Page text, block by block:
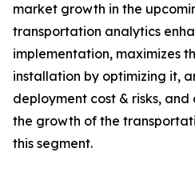
market growth in the
transportation analytics
implementation, maximizes
installation by optimizing it,
deployment cost & risks,
the growth of the
this segment.